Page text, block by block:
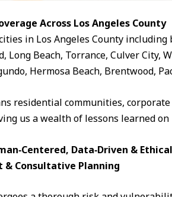
Across Los Angeles County
in Los Angeles County
Long Beach, Torrance, Culver City,
Hermosa Beach, Brentwood,
residential communities,
us a wealth of lessons learned
Data‑Driven & Ethical
& Consultative Planning